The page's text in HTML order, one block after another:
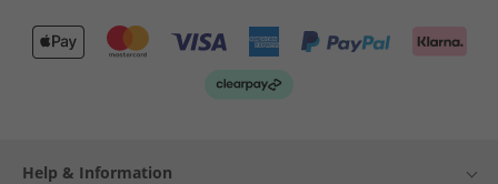
Help & Information